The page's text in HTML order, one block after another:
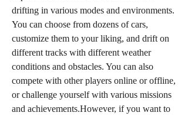
drifting in various modes and environments.
You can choose from dozens of cars,
customize them to your liking, and drift on
different tracks with different weather
conditions and obstacles. You can also
compete with other players online or offline,
or challenge yourself with various missions
and achievements.However, if you want to